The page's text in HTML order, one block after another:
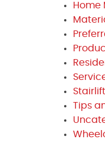
Home
Tips